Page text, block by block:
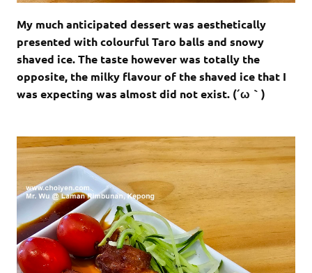
My much anticipated dessert was aesthetically
presented with colourful Taro balls and snowy
shaved ice. The taste however was totally the
opposite, the milky flavour of the shaved ice that I
was expecting was almost did not exist. (´ω｀)